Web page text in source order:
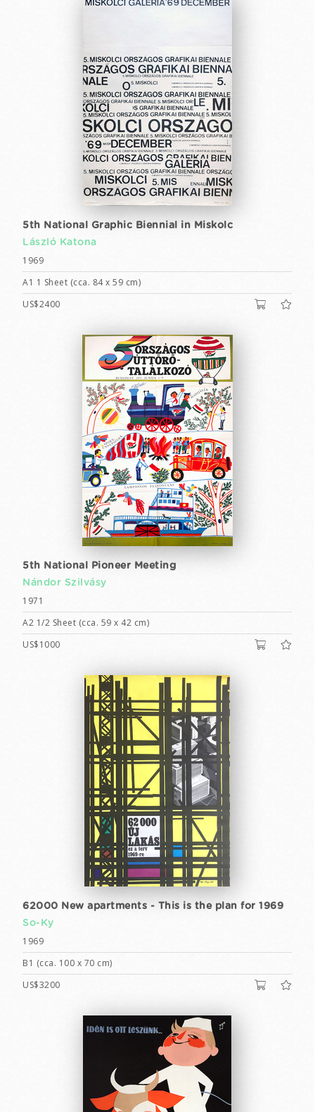
5th National Graphic Biennial in Miskolc
László Katona
1969
A1 1 Sheet (cca. 84 x 59 cm)
US$2400
5th National Pioneer Meeting
Nándor Szilvásy
1971
A2 1/2 Sheet (cca. 59 x 42 cm)
US$1000
62000 New apartments - This is the plan for 1969
So-Ky
1969
B1 (cca. 100 x 70 cm)
US$3200